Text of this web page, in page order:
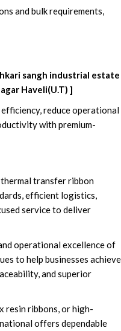
andbulk requirements,
sangh industrial estate
Haveli(U.T) ]
, reduceoperational
withpremium-
thermal transfer ribbon
efficient logistics,
serviceto deliver
operational excellence of
to help businesses achieve
andsuperior
resin ribbons,orhigh-
offers dependable